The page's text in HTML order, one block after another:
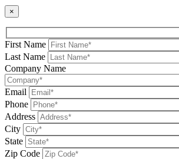
×
First Name
Last Name
Company Name
Email
Phone
Address
City
State
Zip Code